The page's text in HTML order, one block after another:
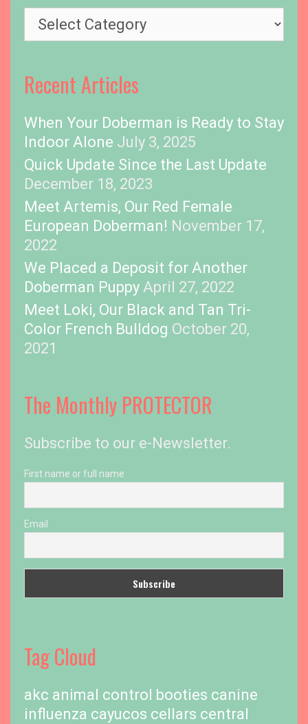
i
c
s
Recent Articles
When Your Doberman is Ready to Stay
Indoor Alone July 3, 2025
Quick Update Since the Last Update
December 18, 2023
Meet Artemis, Our Red Female
European Doberman! November 17,
2022
We Placed a Deposit for Another
Doberman Puppy April 27, 2022
Meet Loki, Our Black and Tan Tri-
Color French Bulldog October 20,
2021
The Monthly PROTECTOR
Subscribe to our e-Newsletter.
First name or full name
Email
Tag Cloud
akc animal control booties canine
influenza cayucos cellars central